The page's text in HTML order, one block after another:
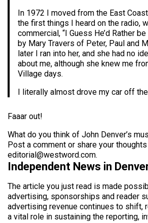
In 1972 I moved from the East
the first things I heard on the radio,
commercial, “I Guess He’d Rather
by Mary Travers of Peter, Paul and
later I ran into her, and she had no
about me, although she knew me
Village days.
I literally almost drove my car off
Faaar out!
What do you think of John Denver’s
Post a comment or share your
editorial@westword.com.
Independent News in
The article you just read is made
advertising, sponsorships and reader
advertising revenue continues to shift,
a vital role in sustaining the reporting,